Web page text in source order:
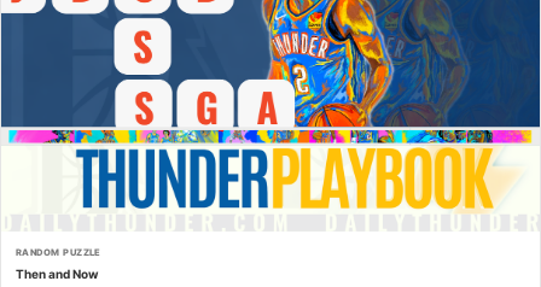
RANDOM PUZZLE
Then and Now